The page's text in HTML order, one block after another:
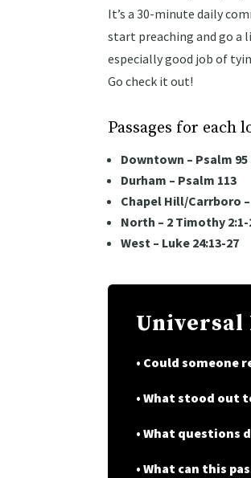
It’s a 30-minute daily
start preaching and go a
especially good job of
Go check it out!
Passages for each
Downtown – Psalm 95
Durham – Psalm 113
Chapel Hill/Carrboro –
North – 2 Timothy 2:1-
West – Luke 24:13-27
Universal
• Could someone
• What stood out
• What questions
• What can this